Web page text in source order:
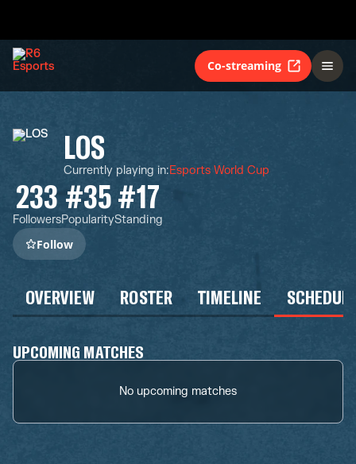
Co-streaming
LOS
Currently playing in:Esports World Cup
233
Followers
#35
Popularity
#17
Standing
Follow
OVERVIEW ROSTER TIMELINE
UPCOMING MATCHES
No upcoming matches